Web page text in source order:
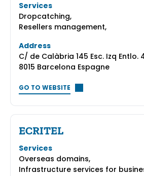
Services
Dropcatching,
Resellers management,
Address
C/ de Calàbria 145 Esc. Izq Entlo.
8015 Barcelona Espagne
GO TO WEBSITE
ECRITEL
Services
Overseas domains,
Infrastructure services for